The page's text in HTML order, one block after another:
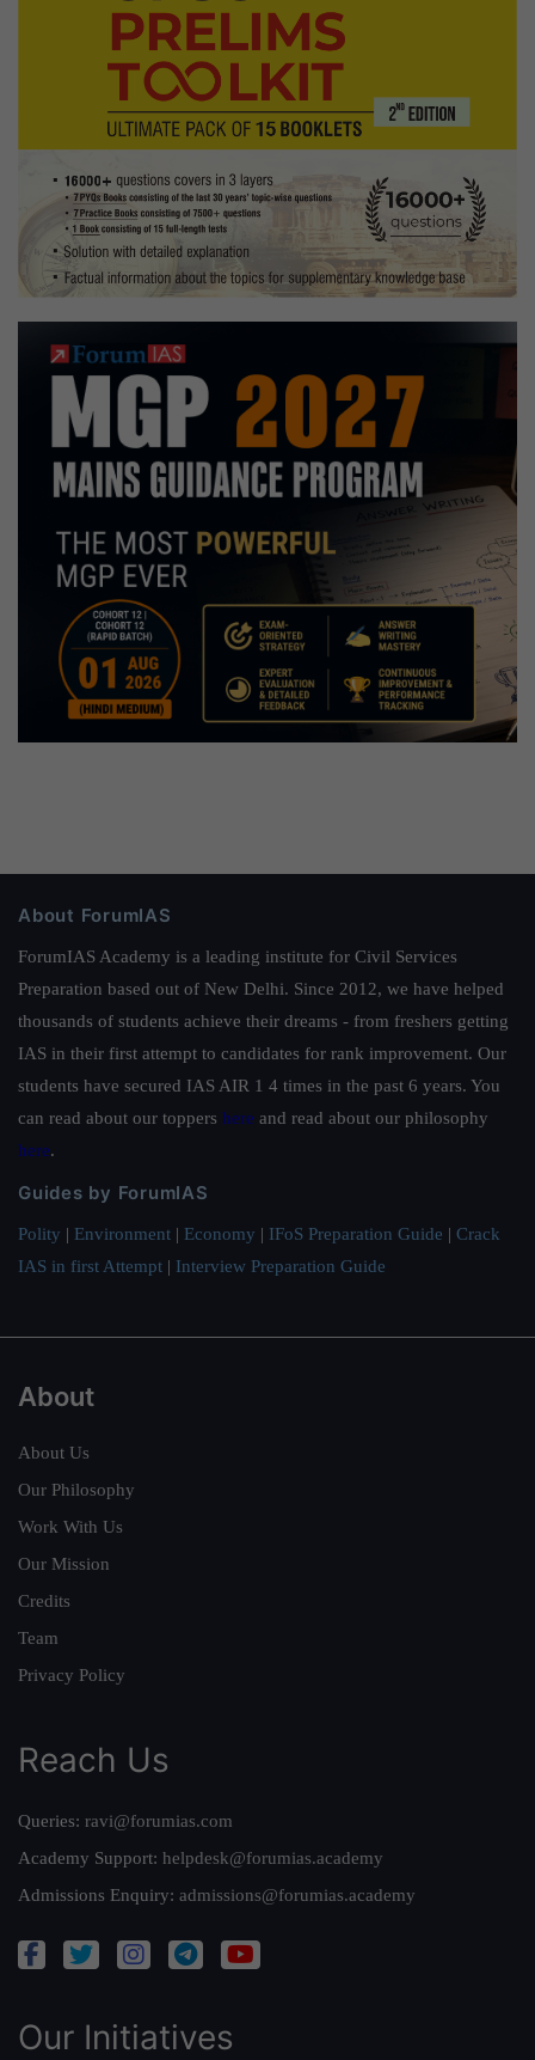
About ForumIAS
ForumIAS Academy is a leading institute for Civil Services
Preparation based out of New Delhi. Since 2012, we have helped
thousands of students achieve their dreams - from freshers getting
IAS in their first attempt to candidates for rank improvement. Our
students have secured IAS AIR 1 4 times in the past 6 years. You
can read about our toppers here and read about our philosophy
here.
Guides by ForumIAS
Polity | Environment | Economy | IFoS Preparation Guide | Crack
IAS in first Attempt | Interview Preparation Guide
About
About Us
Our Philosophy
Work With Us
Our Mission
Credits
Team
Privacy Policy
Reach Us
Queries: ravi@forumias.com
Academy Support: helpdesk@forumias.academy
Admissions Enquiry: admissions@forumias.academy
Our Initiatives